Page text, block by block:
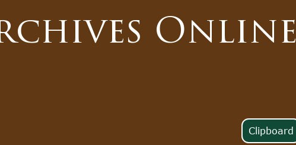
Online
Clipboard